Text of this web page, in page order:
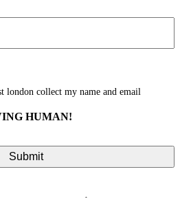
london collect my name and email
HUMAN!